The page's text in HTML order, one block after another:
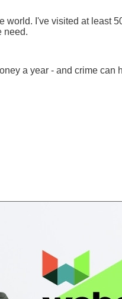
world. I've visited at least
need.
a year - and crime can